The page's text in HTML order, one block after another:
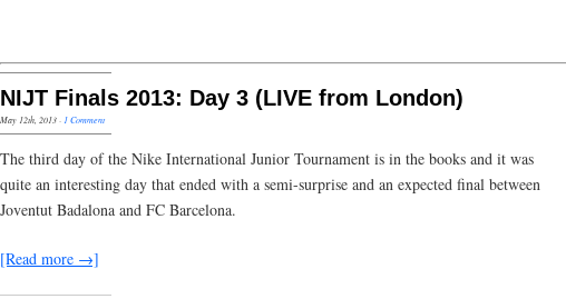
NIJT Finals 2013: Day 3 (LIVE from London)
May 12th, 2013· 1 Comment
The third day of the Nike International Junior Tournament is in the books and it was
quite an interesting day that ended with a semi-surprise and an expected final between
Joventut Badalona and FC Barcelona.
[Read more →]